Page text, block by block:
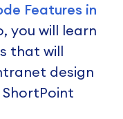
Features in
you will learn
that will
design